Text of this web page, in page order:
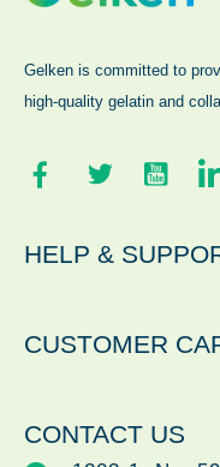
Gelken is committed to
high-quality gelatin and
HELP &
CUSTOMER
CONTACT US